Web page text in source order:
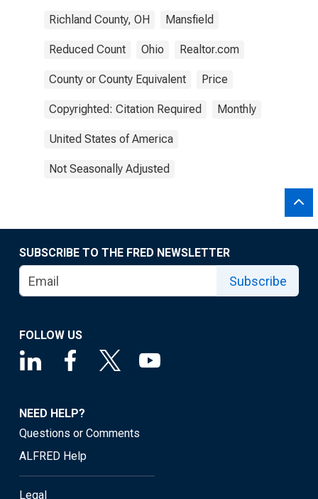
Richland County, OH Mansfield
Reduced Count Ohio Realtor.com
County or County Equivalent Price
Copyrighted: Citation Required Monthly
United States of America
Not Seasonally Adjusted
SUBSCRIBE TO THE FRED NEWSLETTER
Subscribe
FOLLOW US
NEED HELP?
Questions or Comments
ALFRED Help
Legal